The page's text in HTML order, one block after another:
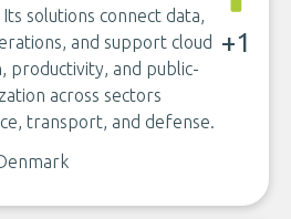
solutions connect data,
and support cloud
productivity, and public-
across sectors
transport, and defense.
+1